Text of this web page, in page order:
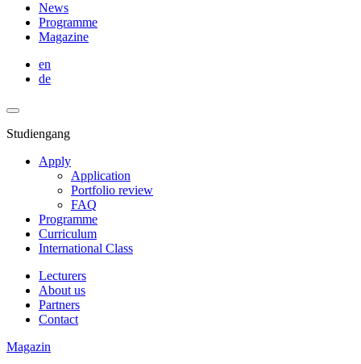
News
Programme
Magazine
en
de
Studiengang
Apply
Application
Portfolio review
FAQ
Programme
Curriculum
International Class
Lecturers
About us
Partners
Contact
Magazin